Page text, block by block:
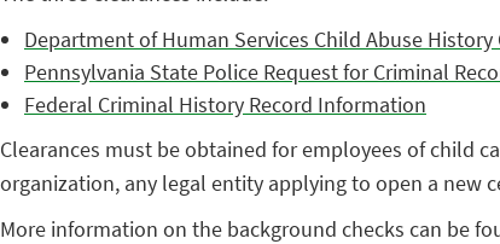
Department of Human Services Child Abuse History
Pennsylvania State Police Request for Criminal
Federal Criminal History Record Information
Clearances must be obtained for employees of child
organization, any legal entity applying to open a new
More information on the background checks can be